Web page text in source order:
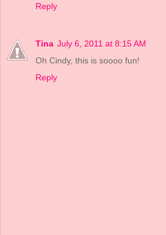
Reply
Tina July 6, 2011 at 8:15 AM
Oh Cindy, this is soooo fun!
Reply